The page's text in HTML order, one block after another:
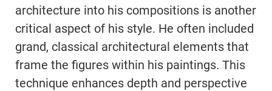
architecture into his compositions is another
critical aspect of his style. He often included
grand, classical architectural elements that
frame the figures within his paintings. This
technique enhances depth and perspective